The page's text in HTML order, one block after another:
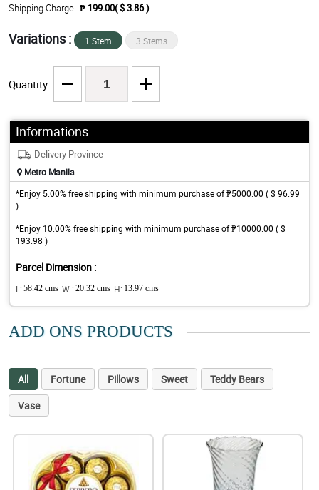
Shipping Charge ₱ 199.00( $ 3.86 )
Variations : 1 Stem 3 Stems
Quantity
Informations
Delivery Province
Metro Manila
*Enjoy 5.00% free shipping with minimum purchase of ₱5000.00 ( $ 96.99
)
*Enjoy 10.00% free shipping with minimum purchase of ₱10000.00 ( $
193.98 )
Parcel Dimension :
L: 58.42 cms W : 20.32 cms H: 13.97 cms
ADD ONS PRODUCTS
All Fortune Pillows Sweet
Teddy Bears
Vase